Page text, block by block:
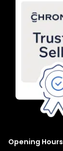
Opening Hours